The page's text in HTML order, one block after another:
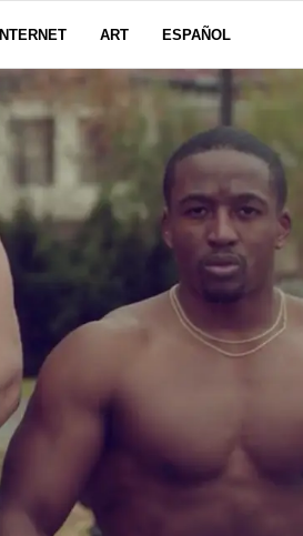
INTERNET ART ESPAÑOL